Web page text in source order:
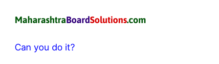
Can you do it?